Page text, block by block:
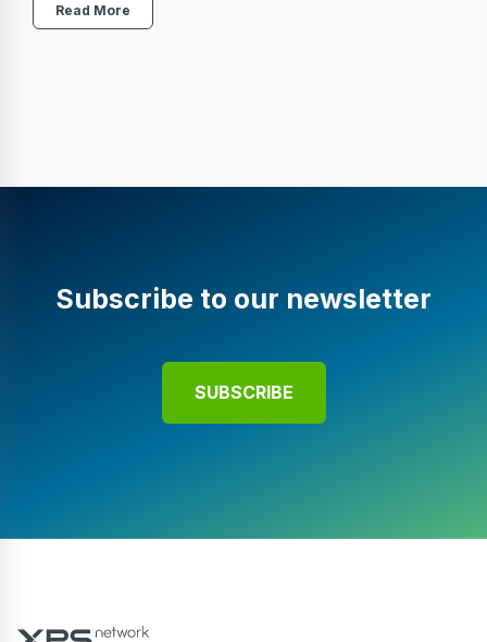
Read More
Subscribe to our newsletter
SUBSCRIBE